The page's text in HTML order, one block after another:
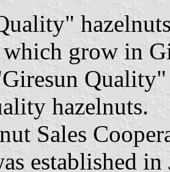
which grow in
Quality"
hazelnuts.
Sales
established